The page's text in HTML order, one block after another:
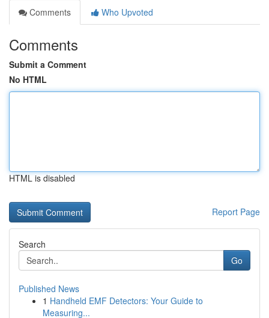
Comments
Who Upvoted
Comments
Submit a Comment
No HTML
HTML is disabled
Report Page
Search
Go
Published News
1 Handheld EMF Detectors: Your Guide to
Measuring...